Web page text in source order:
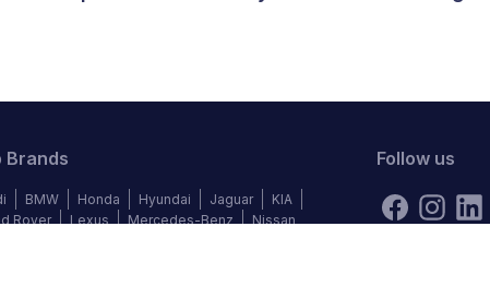
Brands
BMW Honda Hyundai Jaguar
KIA
Rover
Lexus Mercedes-Benz Nissan
Follow us